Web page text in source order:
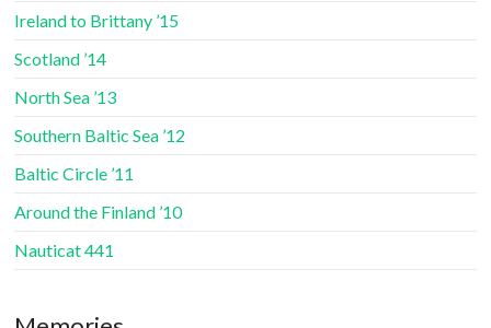
Ireland to Brittany ’15
Scotland ’14
North Sea ’13
Southern Baltic Sea ’12
Baltic Circle ’11
Around the Finland ’10
Nauticat 441